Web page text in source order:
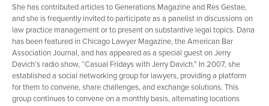
She has contributed articles to Generations Magazine and Res Gestae,
and she is frequently invited to participate as a panelist in discussions on
law practice management or to present on substantive legal topics. Dana
has been featured in Chicago Lawyer Magazine, the American Bar
Association Journal, and has appeared as a special guest on Jerry
Davich’s radio show, “Casual Fridays with Jerry Davich.” In 2007, she
established a social networking group for lawyers, providing a platform
for them to convene, share challenges, and exchange solutions. This
group continues to convene on a monthly basis, alternating locations